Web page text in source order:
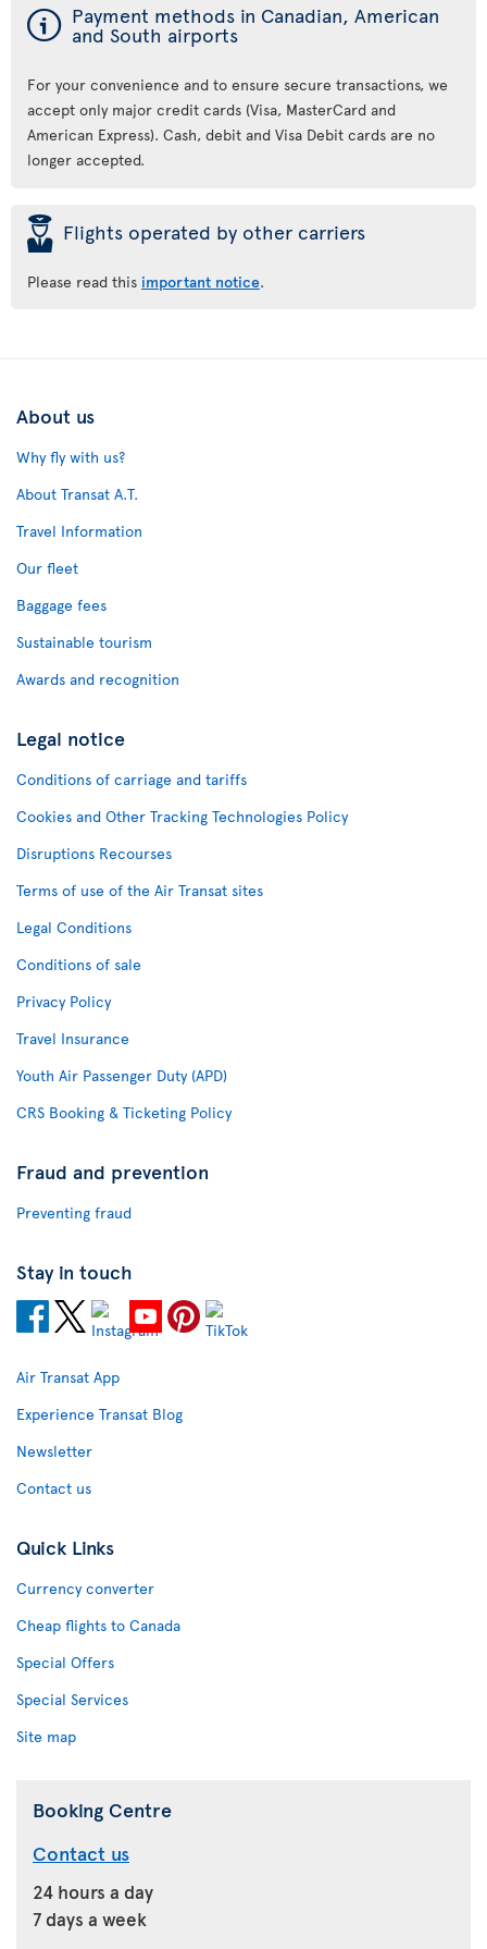
ý Payment methods in Canadian, American
and South airports
For your convenience and to ensure secure transactions, we
accept only major credit cards (Visa, MasterCard and
American Express). Cash, debit and Visa Debit cards are no
longer accepted.
þ Flights operated by other carriers
Please read this important notice.
About us
Why fly with us?
About Transat A.T.
Travel Information
Our fleet
Baggage fees
Sustainable tourism
Awards and recognition
Legal notice
Conditions of carriage and tariffs
Cookies and Other Tracking Technologies Policy
Disruptions Recourses
Terms of use of the Air Transat sites
Legal Conditions
Conditions of sale
Privacy Policy
Travel Insurance
Youth Air Passenger Duty (APD)
CRS Booking & Ticketing Policy
Fraud and prevention
Preventing fraud
Stay in touch
Air Transat App
Experience Transat Blog
Newsletter
Contact us
Quick Links
Currency converter
Cheap flights to Canada
Special Offers
Special Services
Site map
Booking Centre
Contact us
24 hours a day
7 days a week